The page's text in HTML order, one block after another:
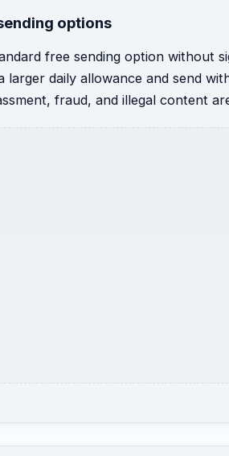
options
free sending option without
larger daily allowance and send
fraud, and illegal content